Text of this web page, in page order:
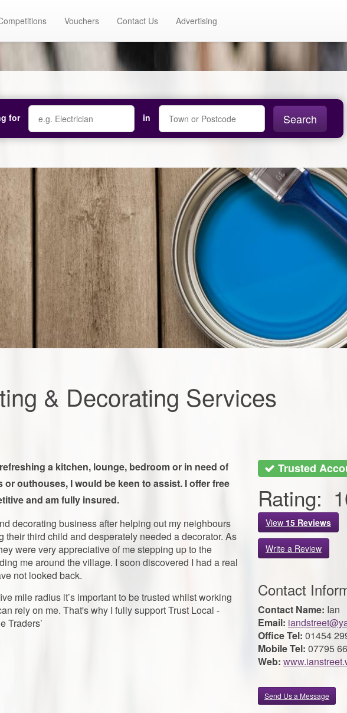
Vouchers Contact Us Advertising
for in Search
& Decorating Services
a kitchen, lounge, bedroom or in need of
outhouses, I would be keen to assist. I offer free
and am fully insured.
decorating business after helping out my neighbours
their third child and desperately needed a decorator. As
were very appreciative of me stepping up to the
me around the village. I soon discovered I had a real
not looked back.
mile radius it’s important to be trusted whilst working
rely on me. That's why I fully support Trust Local -
Traders’
Trusted
Rating:
View 15 Reviews
Write a Review
Contact
Contact Name: Ian
Email:
Office Tel: 01454
Mobile Tel: 07795
Web:
Send Us a Message